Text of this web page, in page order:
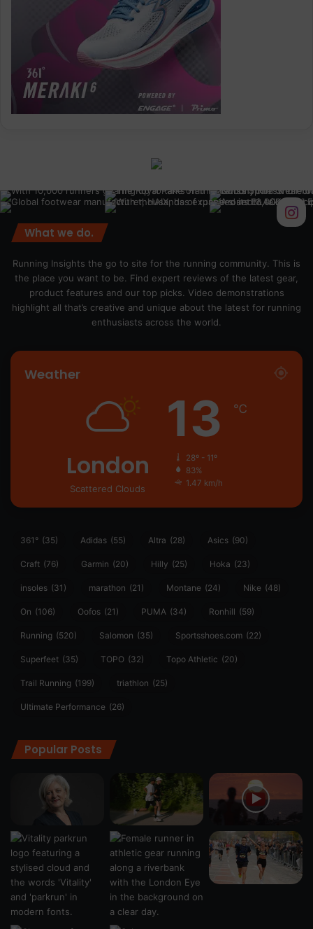
What we do.
Running Insights the go to site for the running community. This is
the place you want to be. Find expert reviews of the latest gear,
product features and our top picks. Video demonstrations
highlight all that’s creative and unique about the latest for running
enthusiasts across the world.
Weather
London
Scattered Clouds
13 ℃
28º - 11º
83%
1.47 km/h
361° (35) Adidas (55) Altra (28) Asics (90)
Craft (76) Garmin (20) Hilly (25) Hoka (23)
insoles (31) marathon (21) Montane (24) Nike (48)
On (106) Oofos (21) PUMA (34) Ronhill (59)
Running (520) Salomon (35) Sportsshoes.com (22)
Superfeet (35) TOPO (32) Topo Athletic (20)
Trail Running (199) triathlon (25)
Ultimate Performance (26)
Popular Posts